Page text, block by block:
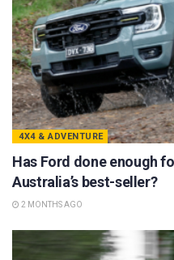
4X4 & ADVENTURE
Has Ford done enough
Australia’s best-seller?
2 MONTHS AGO